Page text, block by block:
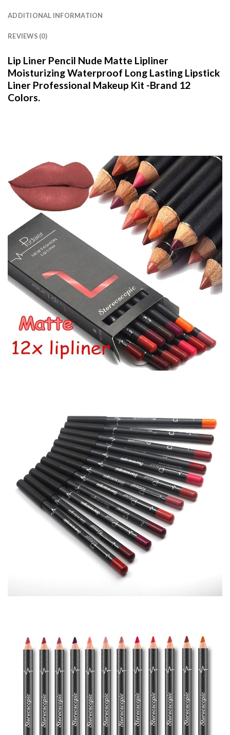
ADDITIONAL INFORMATION
REVIEWS (0)
Lip Liner Pencil Nude Matte Lipliner
Moisturizing Waterproof Long Lasting Lipstick
Liner Professional Makeup Kit -Brand 12
Colors.